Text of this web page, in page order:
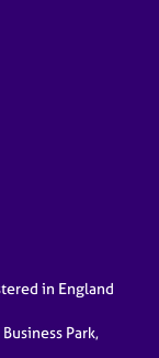
in England
Park,